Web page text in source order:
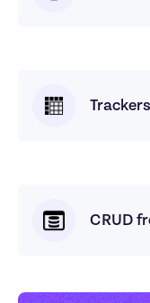
Trackers
CRUD